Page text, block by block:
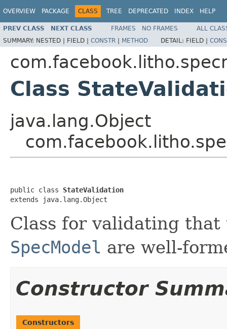
OVERVIEW PACKAGE CLASS TREE DEPRECATED INDEX HELP
PREV CLASS NEXT CLASS FRAMES NO FRAMES
ALL
SUMMARY: NESTED | FIELD | CONSTR | METHOD DETAIL: FIELD |
Class
java.lang.Object
public class StateValidation
extends java.lang.Object
Class for validating
SpecModel are well-
Constructor
Constructors